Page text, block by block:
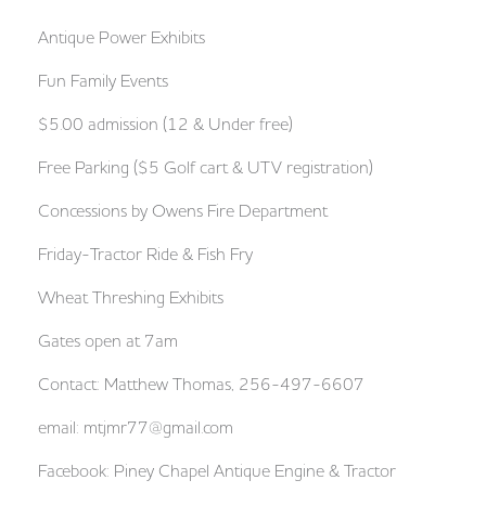
Antique Power Exhibits
Fun Family Events
$5.00 admission (12 & Under free)
Free Parking ($5 Golf cart & UTV registration)
Concessions by Owens Fire Department
Friday-Tractor Ride & Fish Fry
Wheat Threshing Exhibits
Gates open at 7am
Contact: Matthew Thomas, 256-497-6607
email: mtjmr77@gmail.com
Facebook: Piney Chapel Antique Engine & Tractor